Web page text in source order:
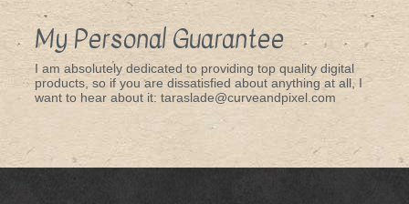
My Personal Guarantee
I am absolutely dedicated to providing top quality digital
products, so if you are dissatisfied about anything at all, I
want to hear about it: taraslade@curveandpixel.com